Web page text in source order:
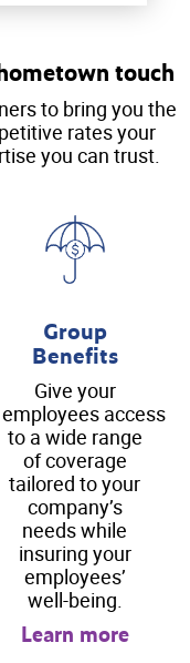
touch
to bring you the
rates your
you can trust.
Group
Benefits
Give your
employees access
to a wide range
of coverage
tailored to your
company’s
needs while
insuring your
employees’
well-being.
Learn more